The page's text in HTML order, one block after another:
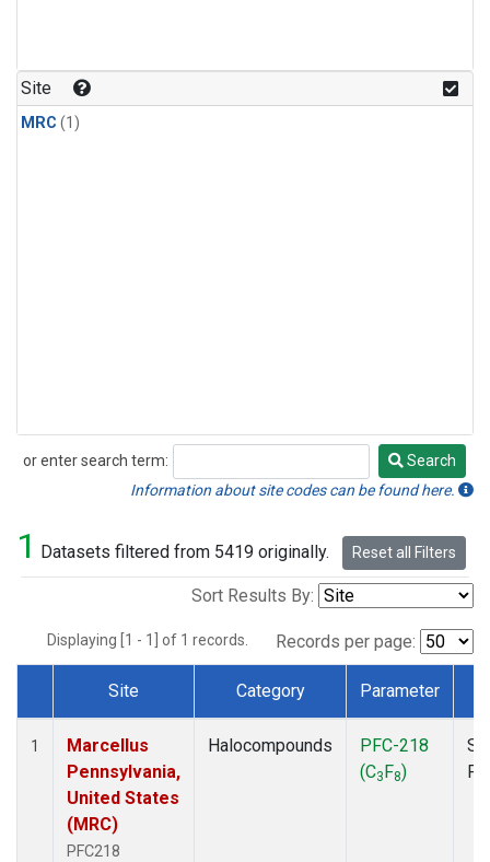
Site
MRC (1)
or enter search term:
Search
Search
Information about site codes can be found here.
1 Datasets filtered from 5419 originally. Reset all Filters
Sort Results By:
Displaying [1 - 1] of 1 records. Records per page:
Dataset Number
Site Category Parameter
1
Marcellus
Pennsylvania,
United States
(MRC)
PFC218
Halocompounds
PFC-218
(C3F8)